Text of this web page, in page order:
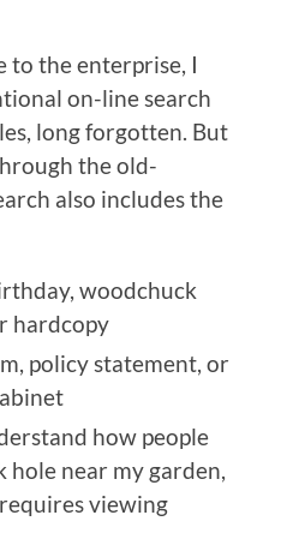
to the enterprise, I
on-line search
long forgotten. But
the old-
also includes the
woodchuck
hardcopy
policy statement, or
how people
near my garden,
viewing